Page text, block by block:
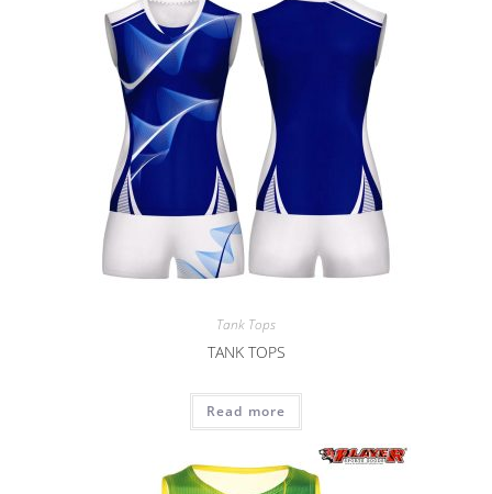
Tank Tops
TANK TOPS
Read more